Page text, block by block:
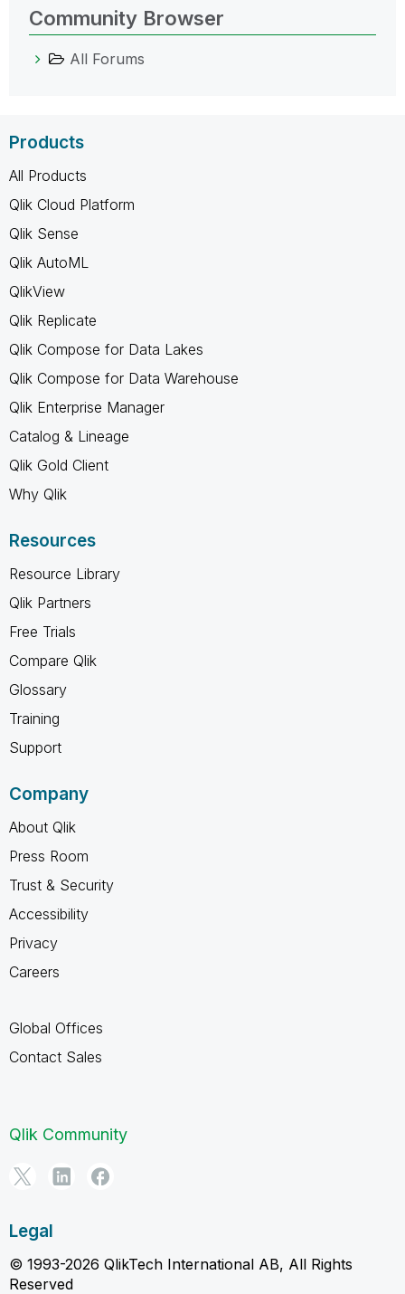
Community Browser
All Forums
Products
All Products
Qlik Cloud Platform
Qlik Sense
Qlik AutoML
QlikView
Qlik Replicate
Qlik Compose for Data Lakes
Qlik Compose for Data Warehouse
Qlik Enterprise Manager
Catalog & Lineage
Qlik Gold Client
Why Qlik
Resources
Resource Library
Qlik Partners
Free Trials
Compare Qlik
Glossary
Training
Support
Company
About Qlik
Press Room
Trust & Security
Accessibility
Privacy
Careers
Global Offices
Contact Sales
Qlik Community
Legal
© 1993-2026 QlikTech International AB, All Rights
Reserved